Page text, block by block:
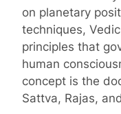
on planetary
techniques,
principles that
human
concept is the
Sattva, Rajas,